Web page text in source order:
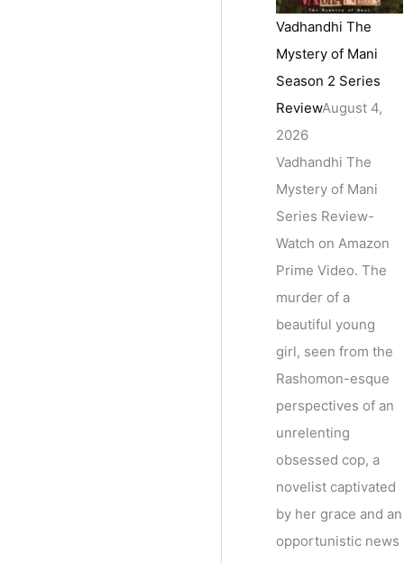
Vadhandhi The
Mystery of Mani
Season 2 Series
ReviewAugust 4,
2026
Vadhandhi The
Mystery of Mani
Series Review-
Watch on Amazon
Prime Video. The
murder of a
beautiful young
girl, seen from the
Rashomon-esque
perspectives of an
unrelenting
obsessed cop, a
novelist captivated
by her grace and an
opportunistic news